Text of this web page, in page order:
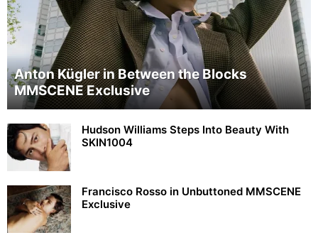
Anton Kügler in Between the Blocks
MMSCENE Exclusive
Hudson Williams Steps Into Beauty With
SKIN1004
Francisco Rosso in Unbuttoned MMSCENE
Exclusive